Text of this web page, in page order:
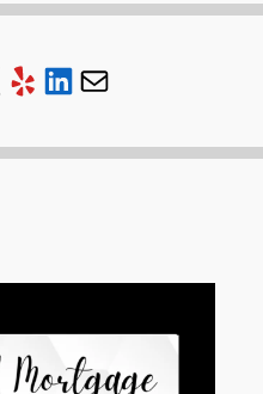
YelpLinkedIn
Mail